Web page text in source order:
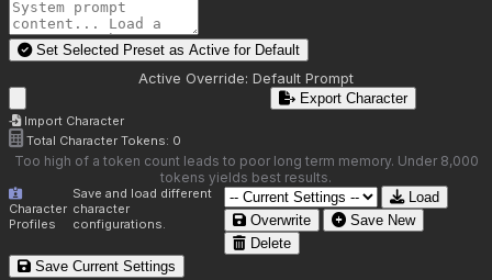
Set Selected Preset as Active for Default
Active Override: Default Prompt
Import Character
Export Character
Total Character Tokens: 0
Too high of a token count leads to poor long term memory. Under 8,000
tokens yields best results.
Character
Profiles
Save and load different
character
configurations.
Load
Overwrite
Save New
Delete
Save Current Settings